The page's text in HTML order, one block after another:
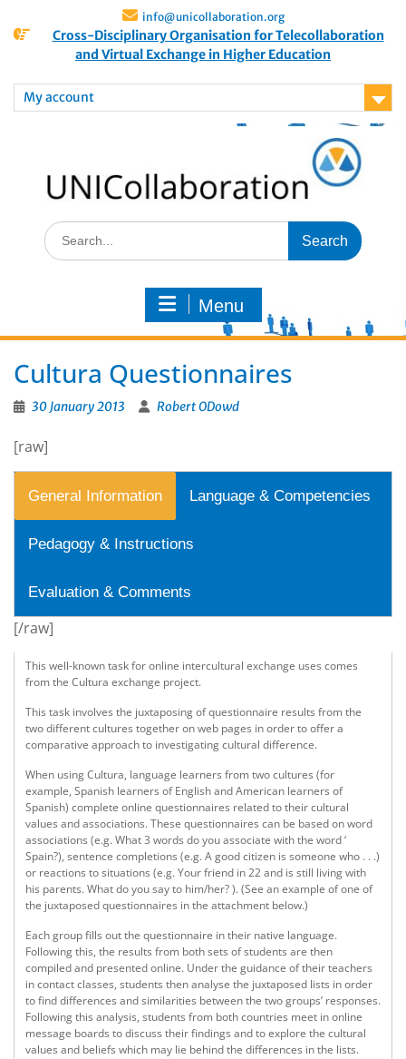
info@unicollaboration.org
Cross-Disciplinary Organisation for Telecollaboration
and Virtual Exchange in Higher Education
My account
Menu
Cultura Questionnaires
30 January 2013 Robert ODowd
[raw]
General Information Language & Competencies
Pedagogy & Instructions
Evaluation & Comments
[/raw]
This well-known task for online intercultural exchange uses comes
from the Cultura exchange project.
This task involves the juxtaposing of questionnaire results from the
two different cultures together on web pages in order to offer a
comparative approach to investigating cultural difference.
When using Cultura, language learners from two cultures (for
example, Spanish learners of English and American learners of
Spanish) complete online questionnaires related to their cultural
values and associations. These questionnaires can be based on word
associations (e.g. What 3 words do you associate with the word ‘
Spain?), sentence completions (e.g. A good citizen is someone who . . .)
or reactions to situations (e.g. Your friend in 22 and is still living with
his parents. What do you say to him/her? ). (See an example of one of
the juxtaposed questionnaires in the attachment below.)
Each group fills out the questionnaire in their native language.
Following this, the results from both sets of students are then
compiled and presented online. Under the guidance of their teachers
in contact classes, students then analyse the juxtaposed lists in order
to find differences and similarities between the two groups’ responses.
Following this analysis, students from both countries meet in online
message boards to discuss their findings and to explore the cultural
values and beliefs which may lie behind the differences in the lists.